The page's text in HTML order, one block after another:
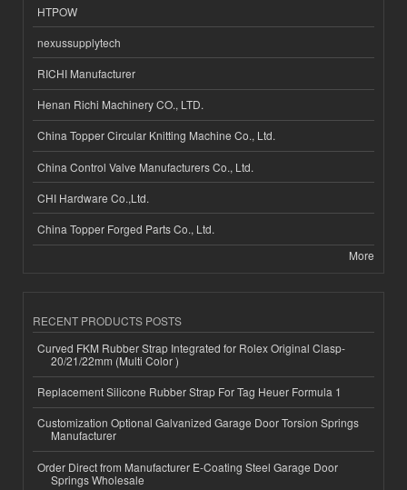
HTPOW
nexussupplytech
RICHI Manufacturer
Henan Richi Machinery CO., LTD.
China Topper Circular Knitting Machine Co., Ltd.
China Control Valve Manufacturers Co., Ltd.
CHI Hardware Co.,Ltd.
China Topper Forged Parts Co., Ltd.
More
RECENT PRODUCTS POSTS
Curved FKM Rubber Strap Integrated for Rolex Original Clasp-
20/21/22mm (Multi Color )
Replacement Silicone Rubber Strap For Tag Heuer Formula 1
Customization Optional Galvanized Garage Door Torsion Springs
Manufacturer
Order Direct from Manufacturer E-Coating Steel Garage Door
Springs Wholesale